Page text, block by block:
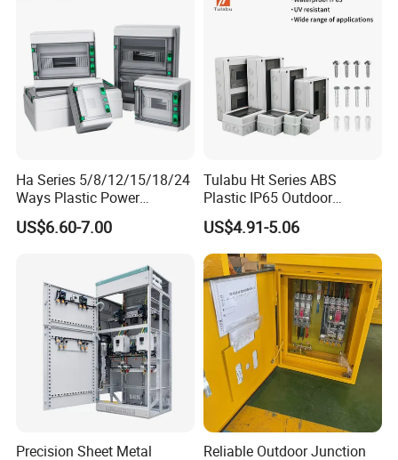
Ha Series 5/8/12/15/18/24
Ways Plastic Power
Electrical MCB Circuit
Breaker Distribution Box
Price Junction Box
US$6.60-7.00
Tulabu Ht Series ABS
Plastic IP65 Outdoor
Waterproof MCB Power
Distribution Box Junction
Box MCB Distribution Box
Electrical Control Panel
US$4.91-5.06
Precision Sheet Metal
Reliable Outdoor Junction